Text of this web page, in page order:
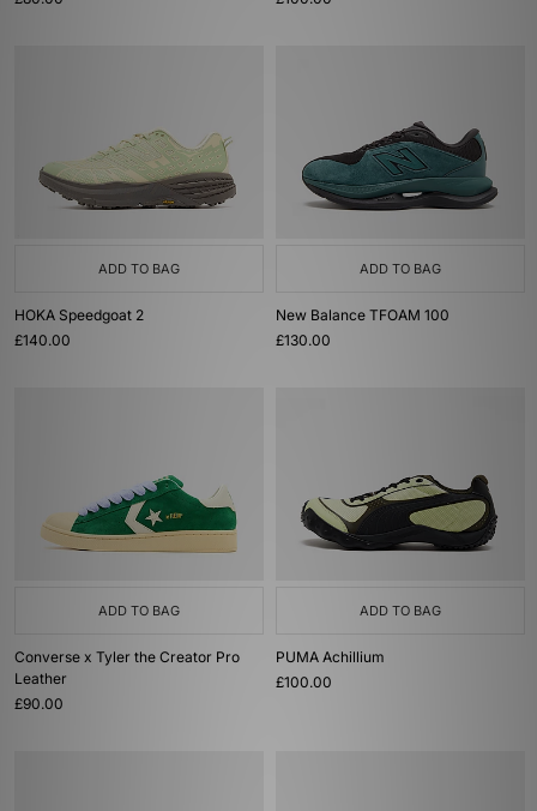
ADD TO BAG
HOKA Speedgoat 2
£140.00
ADD TO BAG
New Balance TFOAM 100
£130.00
ADD TO BAG
Converse x Tyler the Creator Pro
Leather
£90.00
ADD TO BAG
PUMA Achillium
£100.00